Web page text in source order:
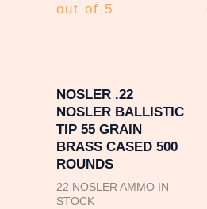
out of 5
NOSLER .22
NOSLER BALLISTIC
TIP 55 GRAIN
BRASS CASED 500
ROUNDS
22 NOSLER AMMO IN
STOCK